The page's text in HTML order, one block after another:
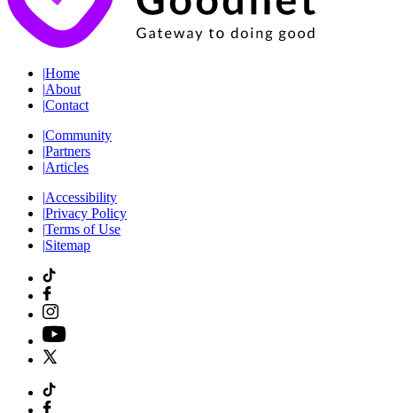
|Home
|About
|Contact
|Community
|Partners
|Articles
|Accessibility
|Privacy Policy
|Terms of Use
|Sitemap